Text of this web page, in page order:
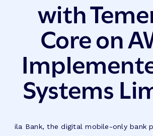
with
Core on
Systems
ila Bank, the digital mobile-only bank